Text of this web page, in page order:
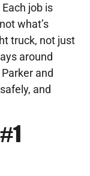
job is
what’s
truck, not just
around
and
and